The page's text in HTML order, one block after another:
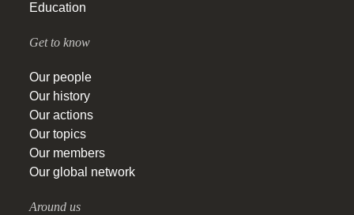
Education
Get to know
Our people
Our history
Our actions
Our topics
Our members
Our global network
Around us